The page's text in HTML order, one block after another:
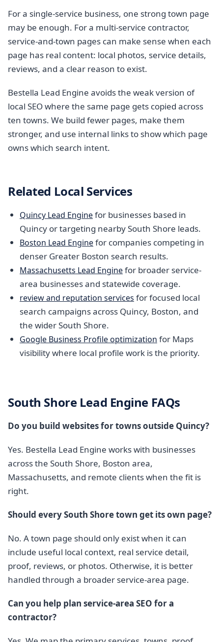
For a single-service business, one strong town page
may be enough. For a multi-service contractor,
service-and-town pages can make sense when each
page has real content: local photos, service details,
reviews, and a clear reason to exist.
Bestella Lead Engine avoids the weak version of
local SEO where the same page gets copied across
ten towns. We build fewer pages, make them
stronger, and use internal links to show which page
owns which search intent.
Related Local Services
Quincy Lead Enginefor businesses based in
Quincy or targeting nearby South Shore leads.
Boston Lead Enginefor companies competing in
denser Greater Boston search results.
Massachusetts Lead Enginefor broader service-
area businesses and statewide coverage.
review and reputation services for focused local
search campaigns across Quincy, Boston, and
the wider South Shore.
Google Business Profile optimization for Maps
visibility where local profile work is the priority.
South Shore Lead Engine FAQs
Do you build websites for towns outside Quincy?
Yes. Bestella Lead Engine works with businesses
across the South Shore, Boston area,
Massachusetts, and remote clients when the fit is
right.
Should every South Shore town get its own page?
No. A town page should only exist when it can
include useful local context, real service detail,
proof, reviews, or photos. Otherwise, it is better
handled through a broader service-area page.
Can you help plan service-area SEO for a
contractor?